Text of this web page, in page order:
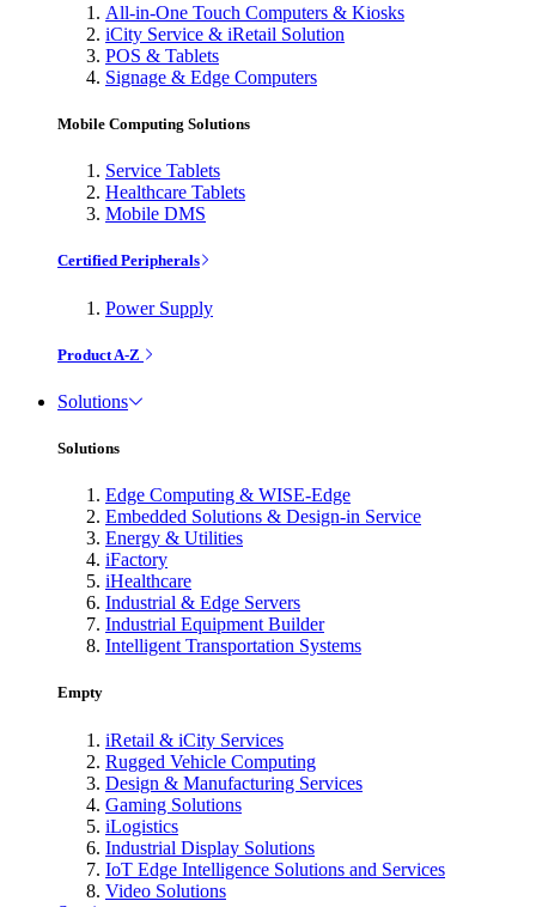
All-in-One Touch Computers & Kiosks
iCity Service & iRetail Solution
POS & Tablets
Signage & Edge Computers
Mobile Computing Solutions
Service Tablets
Healthcare Tablets
Mobile DMS
Certified Peripherals
Power Supply
Product A-Z
Solutions
Solutions
Edge Computing & WISE-Edge
Embedded Solutions & Design-in Service
Energy & Utilities
iFactory
iHealthcare
Industrial & Edge Servers
Industrial Equipment Builder
Intelligent Transportation Systems
Empty
iRetail & iCity Services
Rugged Vehicle Computing
Design & Manufacturing Services
Gaming Solutions
iLogistics
Industrial Display Solutions
IoT Edge Intelligence Solutions and Services
Video Solutions